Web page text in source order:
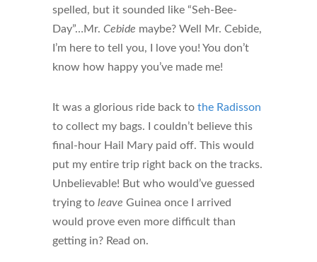
spelled, but it sounded like “Seh-Bee-
Day”…Mr. Cebide maybe? Well Mr. Cebide,
I’m here to tell you, I love you! You don’t
know how happy you’ve made me!
It was a glorious ride back to the Radisson
to collect my bags. I couldn’t believe this
final-hour Hail Mary paid off. This would
put my entire trip right back on the tracks.
Unbelievable! But who would’ve guessed
trying to leave Guinea once I arrived
would prove even more difficult than
getting in? Read on.